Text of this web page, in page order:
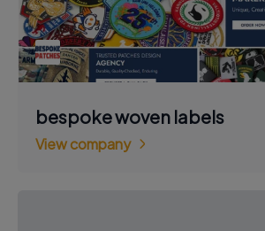
bespoke woven labels
View company